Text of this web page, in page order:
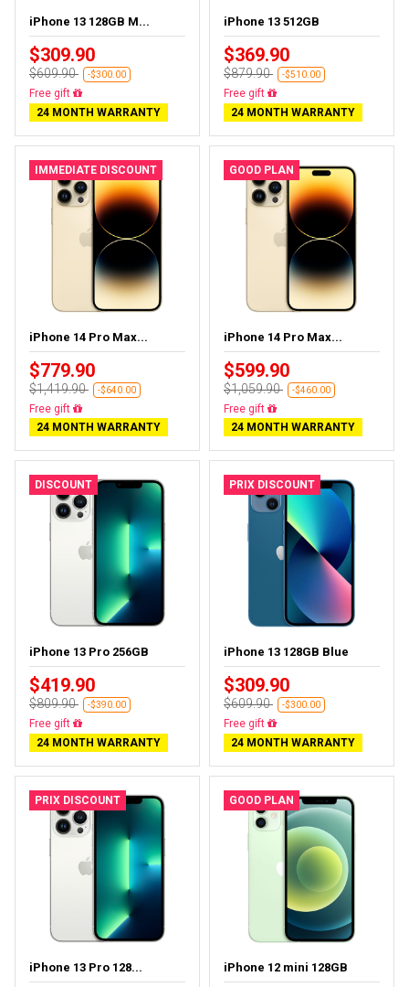
iPhone 13 128GB M...
$309.90
$609.90 -$300.00
Free delivery
24 MONTH WARRANTY
iPhone 13 512GB
$369.90
$879.90 -$510.00
Free delivery
24 MONTH WARRANTY
IMMEDIATE DISCOUNT
iPhone 14 Pro Max...
$779.90
$1,419.90 -$640.00
Free delivery
24 MONTH WARRANTY
GOOD PLAN
iPhone 14 Pro Max...
$599.90
$1,059.90 -$460.00
Free delivery
24 MONTH WARRANTY
DISCOUNT
iPhone 13 Pro 256GB
$419.90
$809.90 -$390.00
Free delivery
24 MONTH WARRANTY
PRIX DISCOUNT
iPhone 13 128GB Blue
$309.90
$609.90 -$300.00
Free delivery
24 MONTH WARRANTY
PRIX DISCOUNT
iPhone 13 Pro 128...
GOOD PLAN
iPhone 12 mini 128GB